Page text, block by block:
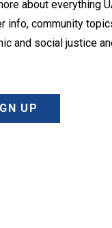
about everything
info, community
and social justice
UP